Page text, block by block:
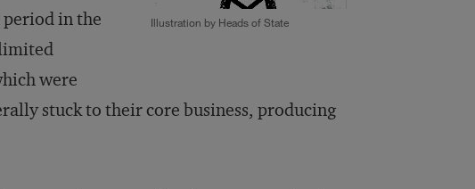
Illustration by Heads of State
in the
were
stuck to their core business, producing